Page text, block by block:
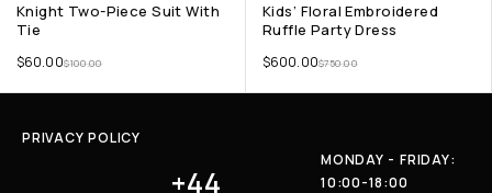
Knight Two-Piece Suit With
Tie
$100.00
$60.00
Kids’ Floral Embroidered
Ruffle Party Dress
$750.00
$600.00
PRIVACY POLICY
+44
MONDAY - FRIDAY:
10:00-18:00